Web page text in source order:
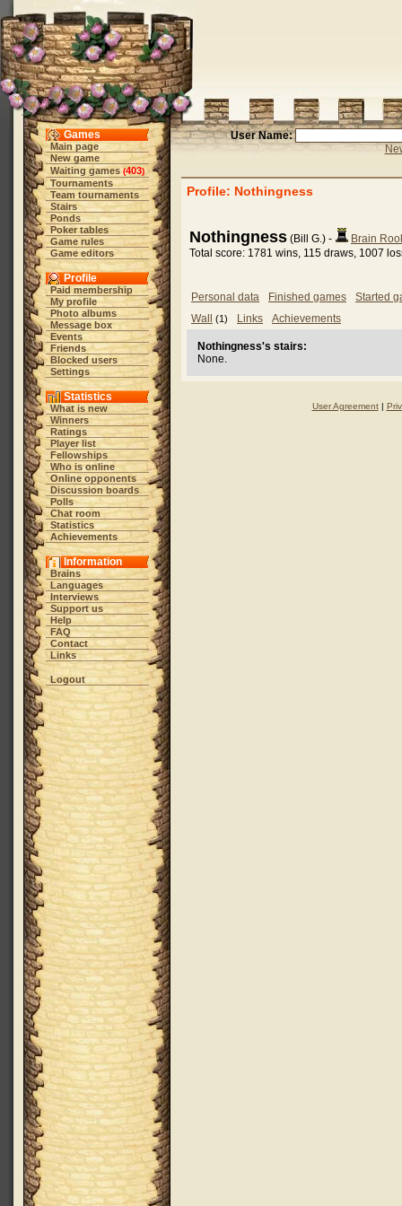
Games
Main page
New game
Waiting games (403)
Tournaments
Team tournaments
Stairs
Ponds
Poker tables
Game rules
Game editors
Profile
Paid membership
My profile
Photo albums
Message box
Events
Friends
Blocked users
Settings
Statistics
What is new
Winners
Ratings
Player list
Fellowships
Who is online
Online opponents
Discussion boards
Polls
Chat room
Statistics
Achievements
Information
Brains
Languages
Interviews
Support us
Help
FAQ
Contact
Links
Logout
User Name:
Profile: Nothingness
Nothingness (Bill G.) -
Brain
Total score: 1781 wins, 115 draws, 1007
Personal data Finished games
Started
Wall
(1) Links Achievements
Nothingness's stairs:
None.
User Agreement|